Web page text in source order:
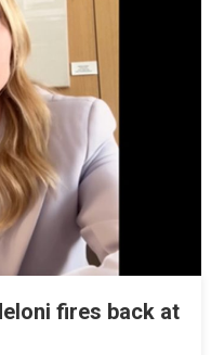
fires back at